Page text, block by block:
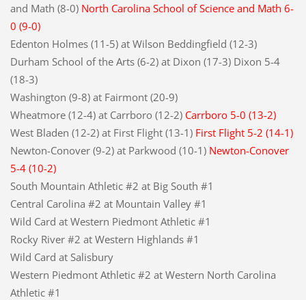
and Math (8-0) North Carolina School of Science and Math 6-
0 (9-0)
Edenton Holmes (11-5) at Wilson Beddingfield (12-3)
Durham School of the Arts (6-2) at Dixon (17-3) Dixon 5-4
(18-3)
Washington (9-8) at Fairmont (20-9)
Wheatmore (12-4) at Carrboro (12-2) Carrboro 5-0 (13-2)
West Bladen (12-2) at First Flight (13-1) First Flight 5-2 (14-1)
Newton-Conover (9-2) at Parkwood (10-1) Newton-Conover
5-4 (10-2)
South Mountain Athletic #2 at Big South #1
Central Carolina #2 at Mountain Valley #1
Wild Card at Western Piedmont Athletic #1
Rocky River #2 at Western Highlands #1
Wild Card at Salisbury
Western Piedmont Athletic #2 at Western North Carolina
Athletic #1